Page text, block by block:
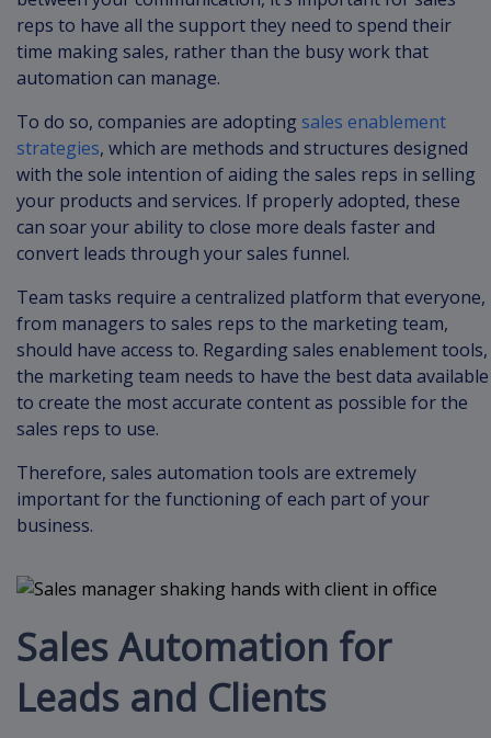
reps to have all the support they need to spend their
time making sales, rather than the busy work that
automation can manage.
To do so, companies are adopting sales enablement
strategies, which are methods and structures designed
with the sole intention of aiding the sales reps in selling
your products and services. If properly adopted, these
can soar your ability to close more deals faster and
convert leads through your sales funnel.
Team tasks require a centralized platform that everyone,
from managers to sales reps to the marketing team,
should have access to. Regarding sales enablement tools,
the marketing team needs to have the best data available
to create the most accurate content as possible for the
sales reps to use.
Therefore, sales automation tools are extremely
important for the functioning of each part of your
business.
Sales Automation for
Leads and Clients